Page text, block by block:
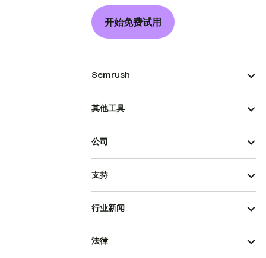
开始免费试用
Semrush
其他工具
公司
支持
行业新闻
法律